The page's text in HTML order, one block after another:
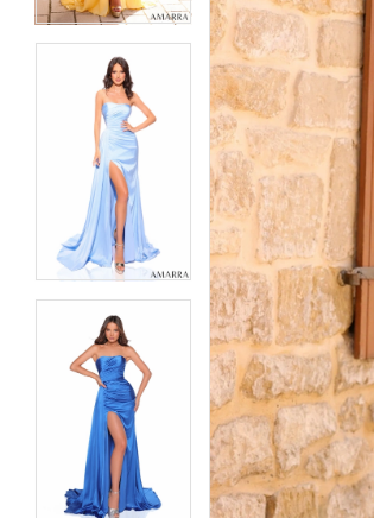
6
13
14
16
6
7
9
10
11
13
14
15
16
18